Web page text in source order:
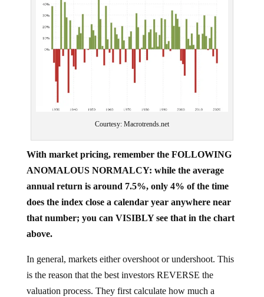
Courtesy: Macrotrends.net
With market pricing, remember the FOLLOWING
ANOMALOUS NORMALCY: while the average
annual return is around 7.5%, only 4% of the time
does the index close a calendar year anywhere near
that number; you can VISIBLY see that in the chart
above.
In general, markets either overshoot or undershoot. This
is the reason that the best investors REVERSE the
valuation process. They first calculate how much a